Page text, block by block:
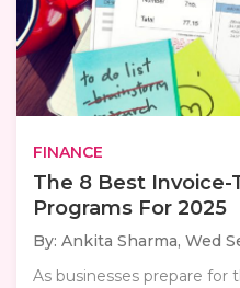
FINANCE
The 8 Best
Programs For 2025
By: Ankita Sharma, Wed
As businesses prepare for